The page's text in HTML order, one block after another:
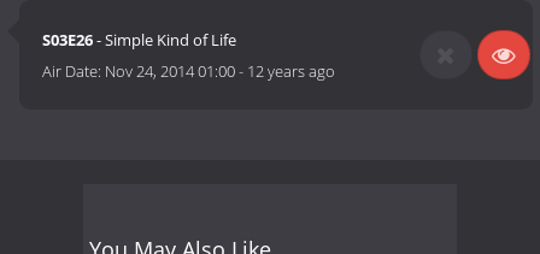
S03E26- Simple Kind of Life
Air Date: Nov 24, 2014 01:00- 12 years ago